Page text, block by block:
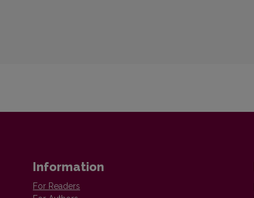
Information
For Readers